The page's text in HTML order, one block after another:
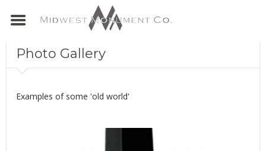
Photo Gallery
Examples of some 'old world'